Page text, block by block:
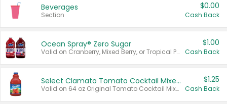
Beverages
Section
$0.00
Cash Back
Ocean Spray® Zero Sugar
Valid on Cranberry, Mixed Berry, or Tropical Punch Juice Drink, 64 oz.
$1.00
Cash Back
Select Clamato Tomato Cocktail Mixers
Valid on 64 oz Original Tomato Cocktail Mixer or Picante Tomato Cocktail Mixer.
$1.25
Cash Back